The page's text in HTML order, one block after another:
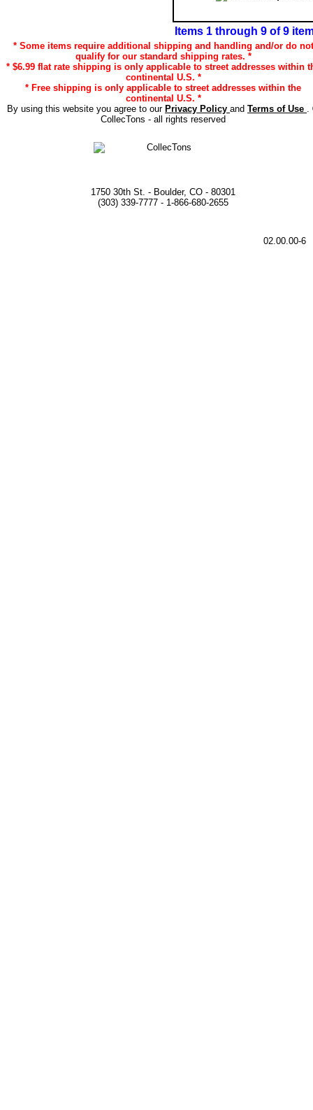
Items 1 through 9 of 9
* Some items require additional shipping and handling and/or do not
qualify for our standard shipping rates. *
* $6.99 flat rate shipping is only applicable to street addresses within
continental U.S. *
* Free shipping is only applicable to street addresses within the
continental U.S. *
By using this website you agree to our Privacy Policy and Terms of Use .
CollecTons - all rights reserved
1750 30th St. - Boulder, CO - 80301
(303) 339-7777 - 1-866-680-2655
02.00.00-6